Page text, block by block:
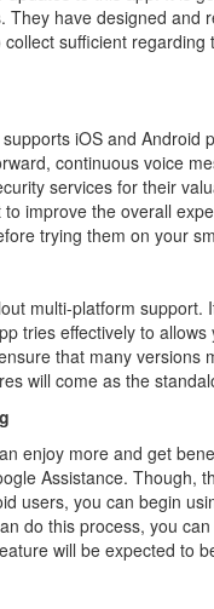
have designed and
sufficient
iOS and Android
continuous voice
services for their
improve the overall
trying them on your
multi-platform support.
tries effectively to
that many versions
will come as the
enjoy more and get
Assistance. Though,
users, you can begin
do this process, you
will be expected to